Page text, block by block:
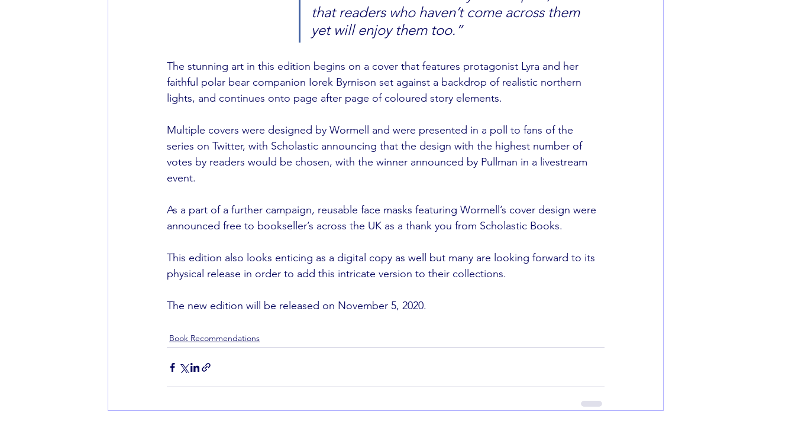
that readers who haven’t come across them
yet will enjoy them too.”
The stunning art in this edition begins on a cover that features protagonist Lyra and her
faithful polar bear companion Iorek Byrnison set against a backdrop of realistic northern
lights, and continues onto page after page of coloured story elements.
Multiple covers were designed by Wormell and were presented in a poll to fans of the
series on Twitter, with Scholastic announcing that the design with the highest number of
votes by readers would be chosen, with the winner announced by Pullman in a livestream
event.
As a part of a further campaign, reusable face masks featuring Wormell’s cover design were
announced free to bookseller’s across the UK as a thank you from Scholastic Books.
This edition also looks enticing as a digital copy as well but many are looking forward to its
physical release in order to add this intricate version to their collections.
The new edition will be released on November 5, 2020.
Book Recommendations